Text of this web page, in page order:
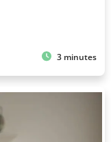
3 minutes